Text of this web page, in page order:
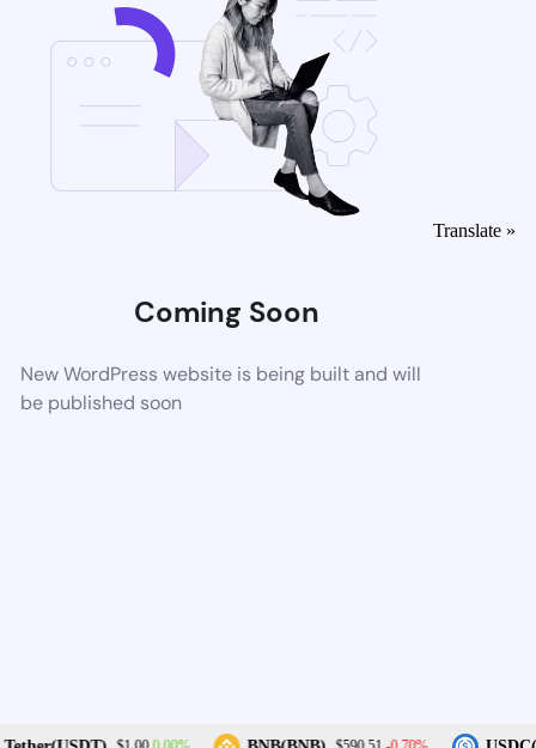
Coming Soon
New WordPress website is being built and will
be published soon
Translate »